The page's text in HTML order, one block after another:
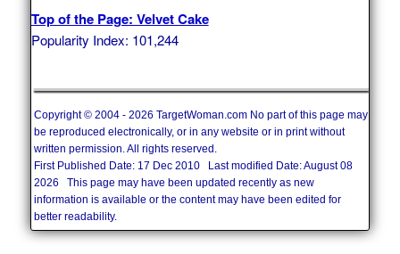
Top of the Page: Velvet Cake
Popularity Index: 101,244
Copyright © 2004 - 2026 TargetWoman.com No part of this page may
be reproduced electronically, or in any website or in print without
written permission. All rights reserved.
First Published Date: 17 Dec 2010 Last modified Date: August 08
2026 This page may have been updated recently as new
information is available or the content may have been edited for
better readability.